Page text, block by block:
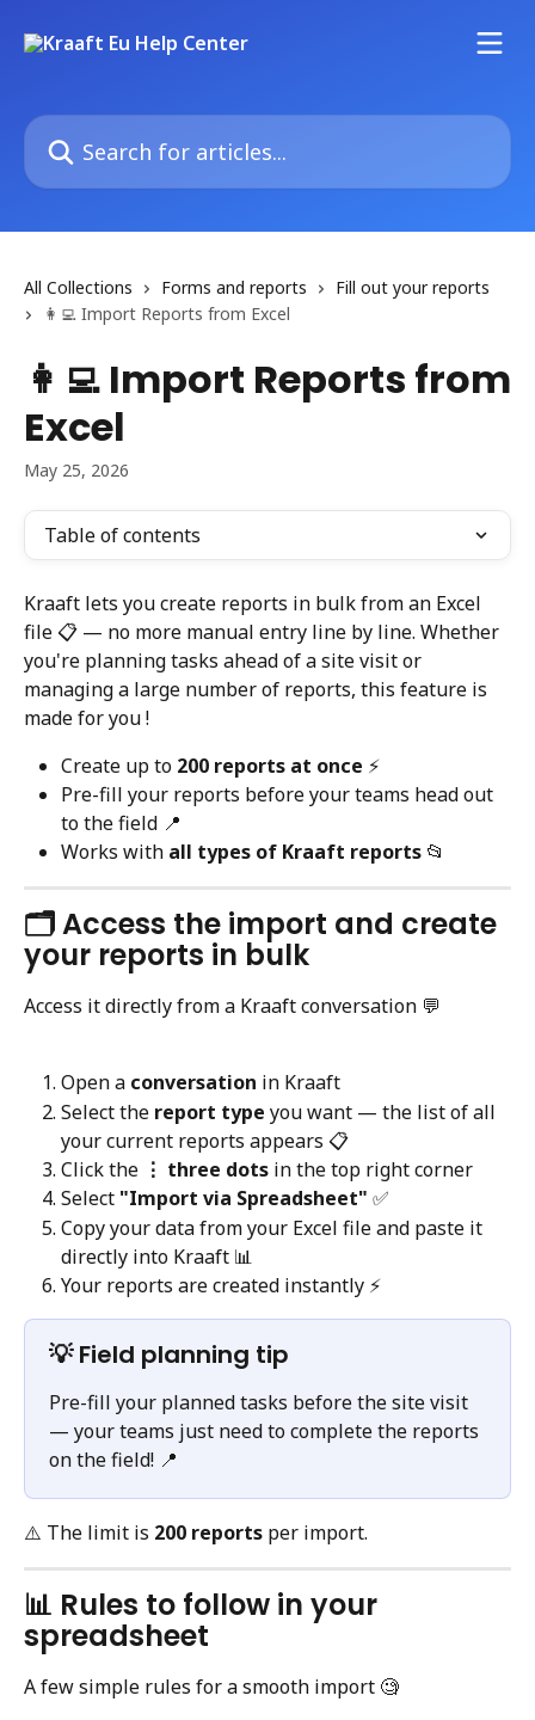
Search for articles...
All Collections Forms and reports
Fill out your reports
👩‍💻 Import Reports from Excel
👩‍💻 Import Reports from
Excel
May 25, 2026
Table of contents
Kraaft lets you create reports in bulk from an Excel
file 📋 — no more manual entry line by line. Whether
you're planning tasks ahead of a site visit or
managing a large number of reports, this feature is
made for you !
Create up to 200 reports at once ⚡️
Pre-fill your reports before your teams head out
to the field 📍
Works with all types of Kraaft reports 📂
🗂️ Access the import and create
your reports in bulk
Access it directly from a Kraaft conversation 💬
Open a conversation in Kraaft
Select the report type you want — the list of all
your current reports appears 📋
Click the ⋮ three dots in the top right corner
Select "Import via Spreadsheet" ✅
Copy your data from your Excel file and paste it
directly into Kraaft 📊
Your reports are created instantly ⚡️
💡 Field planning tip
Pre-fill your planned tasks before the site visit
— your teams just need to complete the reports
on the field! 📍
⚠️ The limit is 200 reports per import.
📊 Rules to follow in your
spreadsheet
A few simple rules for a smooth import 🧐